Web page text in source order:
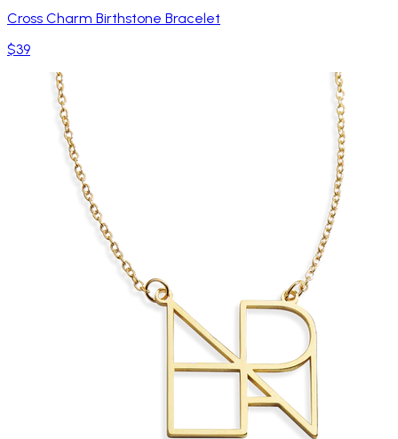
Cross Charm Birthstone Bracelet
$39